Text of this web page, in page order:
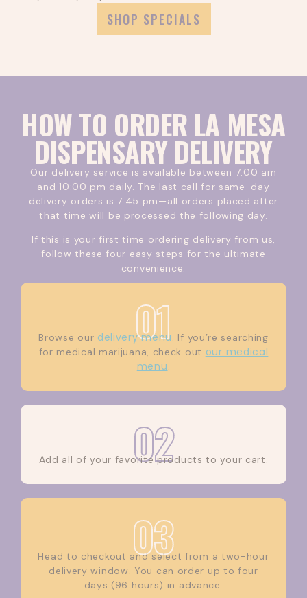
SHOP SPECIALS
HOW TO ORDER LA MESA
DISPENSARY DELIVERY
Our delivery service is available between 7:00 am
and 10:00 pm daily. The last call for same-day
delivery orders is 7:45 pm—all orders placed after
that time will be processed the following day.
If this is your first time ordering delivery from us,
follow these four easy steps for the ultimate
convenience.
01
Browse our delivery menu. If you’re searching
for medical marijuana, check out our medical
menu.
02
Add all of your favorite products to your cart.
03
Head to checkout and select from a two-hour
delivery window. You can order up to four
days (96 hours) in advance.